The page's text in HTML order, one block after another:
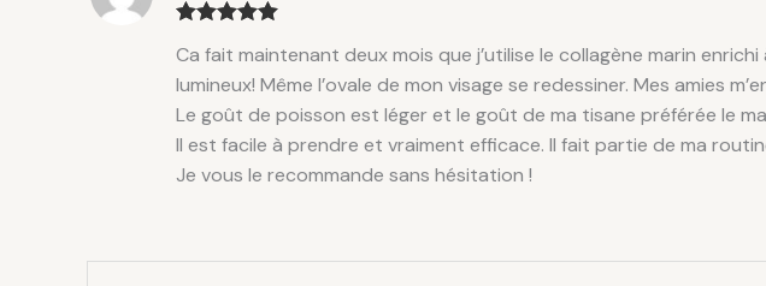
of 5
Ca fait maintenant deux mois que j’utilise le collagène marin
lumineux! Même l’ovale de mon visage se redessiner. Mes amies
Le goût de poisson est léger et le goût de ma tisane préférée le
Il est facile à prendre et vraiment efficace. Il fait partie de ma
Je vous le recommande sans hésitation !